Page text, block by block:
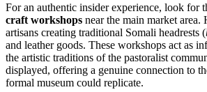
For an authentic insider experience, look for
craft workshops near the main market area.
artisans creating traditional Somali headrests (
and leather goods. These workshops act as
the artistic traditions of the pastoralist
displayed, offering a genuine connection to
formal museum could replicate.